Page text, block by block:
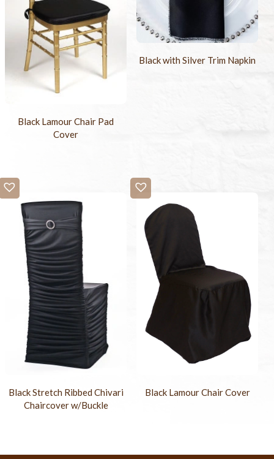
Black Lamour Chair Pad
Cover
Black with Silver Trim Napkin
Black Stretch Ribbed Chivari
Chaircover w/Buckle
Black Lamour Chair Cover